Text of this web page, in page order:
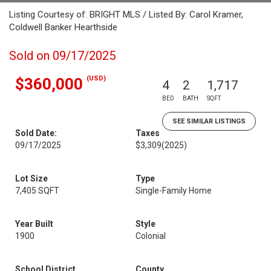
Listing Courtesy of: BRIGHT MLS / Listed By: Carol Kramer,
Coldwell Banker Hearthside
Sold on 09/17/2025
$360,000 (USD) 4
BED
2
BATH
1,717
SQFT
SEE SIMILAR LISTINGS
Sold Date:
09/17/2025
Taxes
$3,309(2025)
Lot Size
7,405 SQFT
Type
Single-Family Home
Year Built
1900
Style
Colonial